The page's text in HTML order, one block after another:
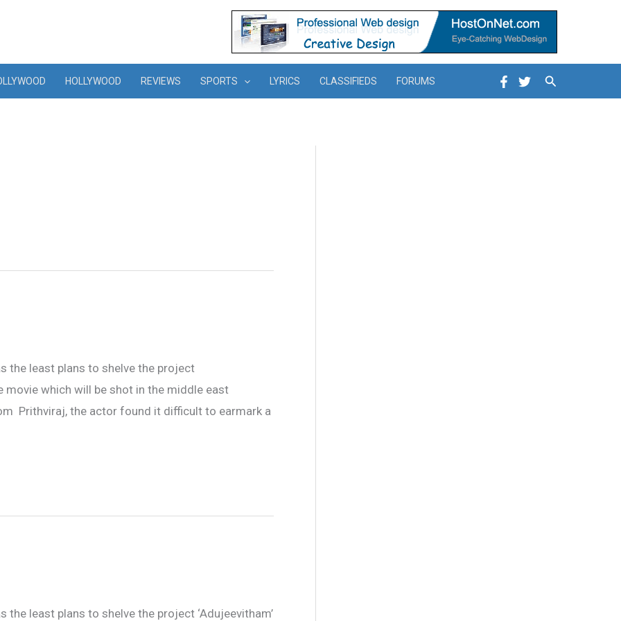
HOLLYWOOD REVIEWS SPORTS LYRICS CLASSIFIEDS FORUMS Search
the least plans to shelve the project
movie which will be shot in the middle east
Prithviraj, the actor found it difficult to earmark a
least plans to shelve the project ‘Adujeevitham’